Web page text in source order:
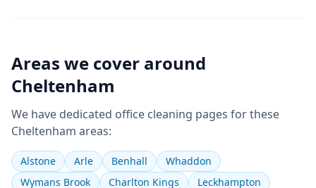
Areas we cover around
Cheltenham
We have dedicated office cleaning pages for these
Cheltenham areas:
Alstone Arle Benhall
Whaddon
Wymans Brook
Charlton Kings Leckhampton